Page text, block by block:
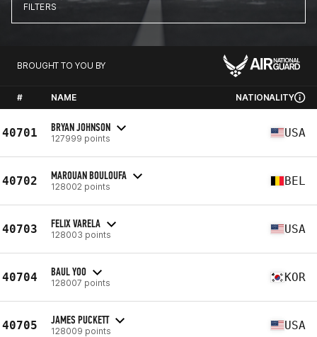
FILTERS
BROUGHT TO YOU BY
# NAME NATIONALITY
40701 BRYAN JOHNSON
127999 points USA
40702 MAROUAN BOULOUFA
128002 points BEL
40703 FELIX VARELA
128003 points USA
40704 BAUL YOO
128007 points KOR
40705 JAMES PUCKETT
128009 points USA